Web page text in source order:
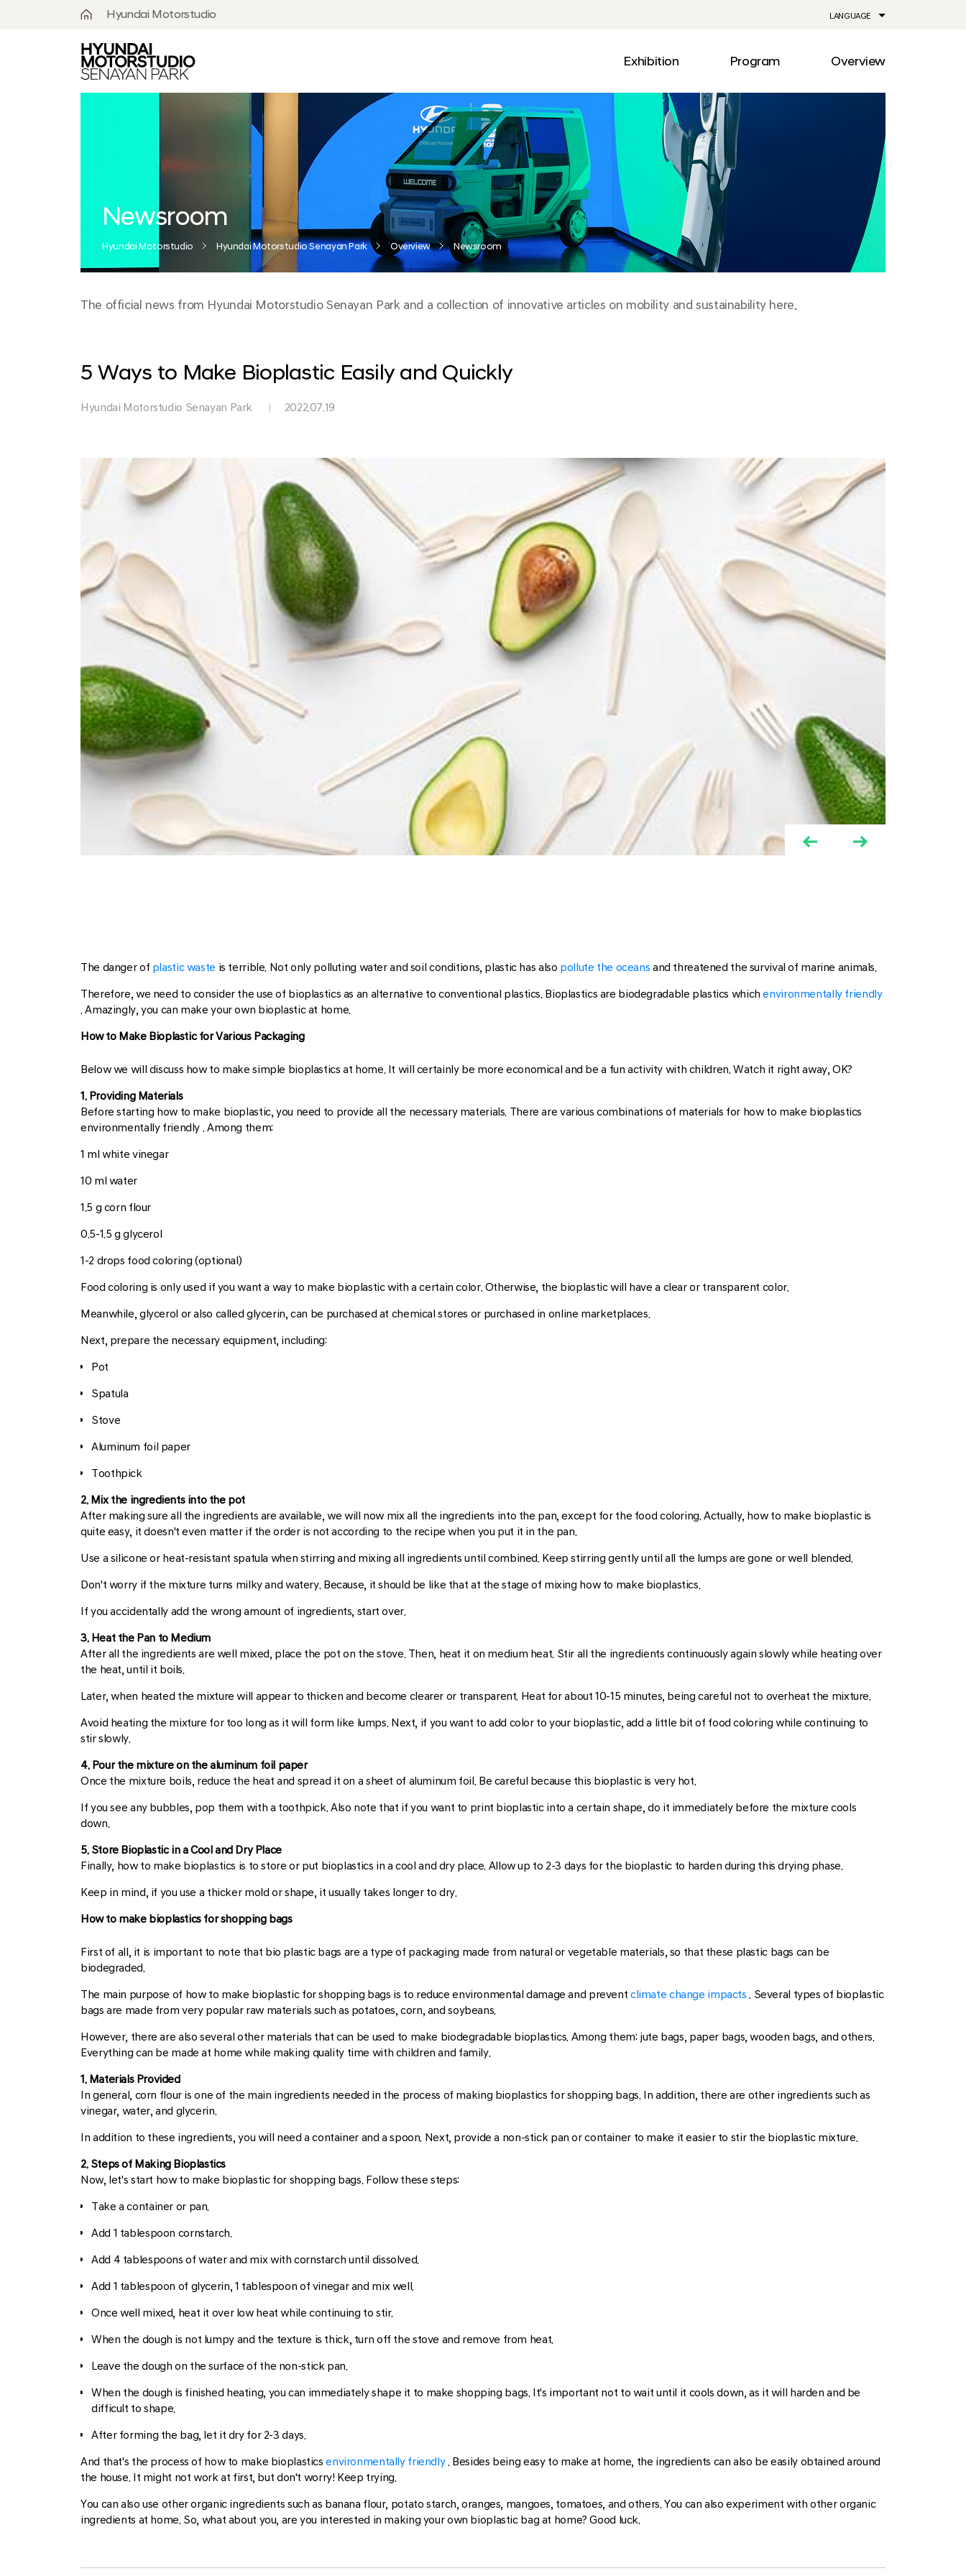
Hyundai Motorstudio
What is
Hyundai
Motorstudio?
Goyang
Moscow
Senayan
LANGUAGE
Exhibition
Media
Program
Drive
Out
Overview
Notice
Information
Newsroom
Hyundai Motorstudio Hyundai Motorstudio Senayan Park Overview Newsroom
The official news from Hyundai Motorstudio Senayan Park and a collection of innovative articles on mobility and sustainability here.
5 Ways to Make Bioplastic Easily and Quickly
Hyundai Motorstudio Senayan Park 2022.07.19
The danger of plastic waste is terrible. Not only polluting water and soil conditions, plastic has also pollute the oceans and threatened the survival of marine animals.
Therefore, we need to consider the use of bioplastics as an alternative to conventional plastics. Bioplastics are biodegradable plastics which environmentally friendly
. Amazingly, you can make your own bioplastic at home.
How to Make Bioplastic for Various Packaging
Below we will discuss how to make simple bioplastics at home. It will certainly be more economical and be a fun activity with children. Watch it right away, OK?
1. Providing Materials
Before starting how to make bioplastic, you need to provide all the necessary materials. There are various combinations of materials for how to make bioplastics
environmentally friendly . Among them:
1 ml white vinegar
10 ml water
1.5 g corn flour
0.5-1.5 g glycerol
1-2 drops food coloring (optional)
Food coloring is only used if you want a way to make bioplastic with a certain color. Otherwise, the bioplastic will have a clear or transparent color.
Meanwhile, glycerol or also called glycerin, can be purchased at chemical stores or purchased in online marketplaces.
Next, prepare the necessary equipment, including:
Pot
Spatula
Stove
Aluminum foil paper
Toothpick
2. Mix the ingredients into the pot
After making sure all the ingredients are available, we will now mix all the ingredients into the pan, except for the food coloring. Actually, how to make bioplastic is
quite easy, it doesn't even matter if the order is not according to the recipe when you put it in the pan.
Use a silicone or heat-resistant spatula when stirring and mixing all ingredients until combined. Keep stirring gently until all the lumps are gone or well blended.
Don't worry if the mixture turns milky and watery. Because, it should be like that at the stage of mixing how to make bioplastics.
If you accidentally add the wrong amount of ingredients, start over.
3. Heat the Pan to Medium
After all the ingredients are well mixed, place the pot on the stove. Then, heat it on medium heat. Stir all the ingredients continuously again slowly while heating over
the heat, until it boils.
Later, when heated the mixture will appear to thicken and become clearer or transparent. Heat for about 10-15 minutes, being careful not to overheat the mixture.
Avoid heating the mixture for too long as it will form like lumps. Next, if you want to add color to your bioplastic, add a little bit of food coloring while continuing to
stir slowly.
4. Pour the mixture on the aluminum foil paper
Once the mixture boils, reduce the heat and spread it on a sheet of aluminum foil. Be careful because this bioplastic is very hot.
If you see any bubbles, pop them with a toothpick. Also note that if you want to print bioplastic into a certain shape, do it immediately before the mixture cools
down.
5. Store Bioplastic in a Cool and Dry Place
Finally, how to make bioplastics is to store or put bioplastics in a cool and dry place. Allow up to 2-3 days for the bioplastic to harden during this drying phase.
Keep in mind, if you use a thicker mold or shape, it usually takes longer to dry.
How to make bioplastics for shopping bags
First of all, it is important to note that bio plastic bags are a type of packaging made from natural or vegetable materials, so that these plastic bags can be
biodegraded.
The main purpose of how to make bioplastic for shopping bags is to reduce environmental damage and prevent climate change impacts . Several types of bioplastic
bags are made from very popular raw materials such as potatoes, corn, and soybeans.
However, there are also several other materials that can be used to make biodegradable bioplastics. Among them: jute bags, paper bags, wooden bags, and others.
Everything can be made at home while making quality time with children and family.
1. Materials Provided
In general, corn flour is one of the main ingredients needed in the process of making bioplastics for shopping bags. In addition, there are other ingredients such as
vinegar, water, and glycerin.
In addition to these ingredients, you will need a container and a spoon. Next, provide a non-stick pan or container to make it easier to stir the bioplastic mixture.
2. Steps of Making Bioplastics
Now, let's start how to make bioplastic for shopping bags. Follow these steps:
Take a container or pan.
Add 1 tablespoon cornstarch.
Add 4 tablespoons of water and mix with cornstarch until dissolved.
Add 1 tablespoon of glycerin, 1 tablespoon of vinegar and mix well.
Once well mixed, heat it over low heat while continuing to stir.
When the dough is not lumpy and the texture is thick, turn off the stove and remove from heat.
Leave the dough on the surface of the non-stick pan.
When the dough is finished heating, you can immediately shape it to make shopping bags. It's important not to wait until it cools down, as it will harden and be
difficult to shape.
After forming the bag, let it dry for 2-3 days.
And that's the process of how to make bioplasticsenvironmentally friendly. Besides being easy to make at home, the ingredients can also be easily obtained around
the house. It might not work at first, but don't worry! Keep trying.
You can also use other organic ingredients such as banana flour, potato starch, oranges, mangoes, tomatoes, and others. You can also experiment with other organic
ingredients at home. So, what about you, are you interested in making your own bioplastic bag at home? Good luck.